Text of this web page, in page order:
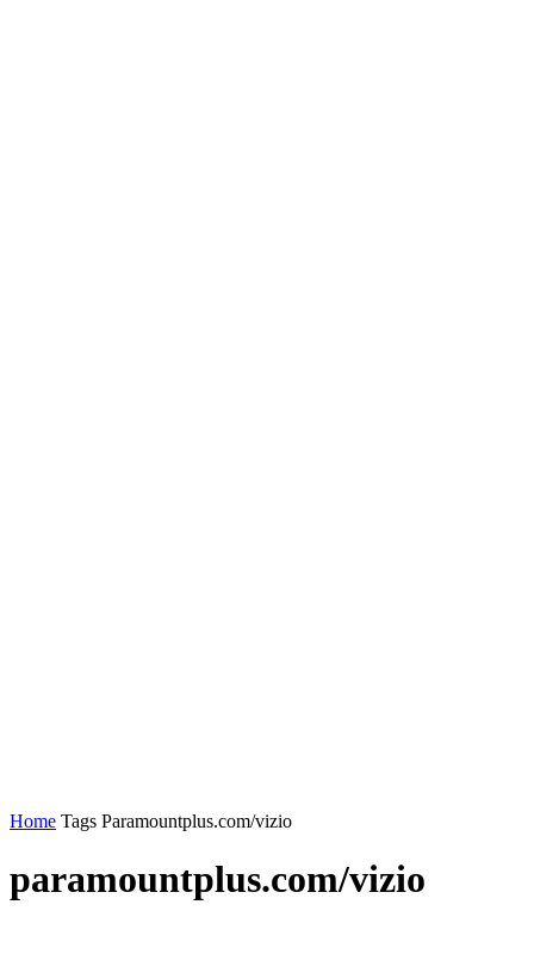
Home Tags Paramountplus.com/vizio
paramountplus.com/vizio